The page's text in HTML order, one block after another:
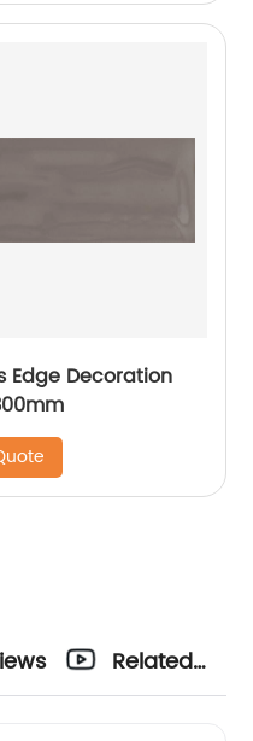
Edge Decoration
Related